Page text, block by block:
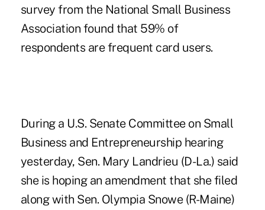
survey from the National Small Business
Association found that 59% of
respondents are frequent card users.
During a U.S. Senate Committee on Small
Business and Entrepreneurship hearing
yesterday, Sen. Mary Landrieu (D-La.) said
she is hoping an amendment that she filed
along with Sen. Olympia Snowe (R-Maine)